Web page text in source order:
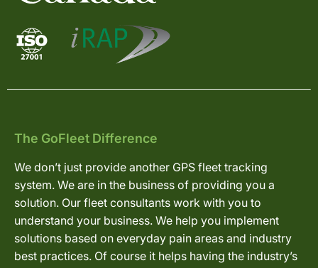
The GoFleet Difference
We don’t just provide another GPS fleet tracking
system. We are in the business of providing you a
solution. Our fleet consultants work with you to
understand your business. We help you implement
solutions based on everyday pain areas and industry
best practices. Of course it helps having the industry’s